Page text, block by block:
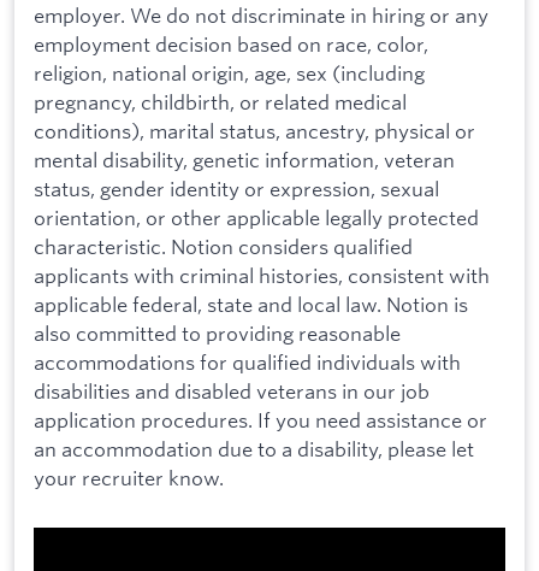
employer. We do not discriminate in hiring or any
employment decision based on race, color,
religion, national origin, age, sex (including
pregnancy, childbirth, or related medical
conditions), marital status, ancestry, physical or
mental disability, genetic information, veteran
status, gender identity or expression, sexual
orientation, or other applicable legally protected
characteristic. Notion considers qualified
applicants with criminal histories, consistent with
applicable federal, state and local law. Notion is
also committed to providing reasonable
accommodations for qualified individuals with
disabilities and disabled veterans in our job
application procedures. If you need assistance or
an accommodation due to a disability, please let
your recruiter know.